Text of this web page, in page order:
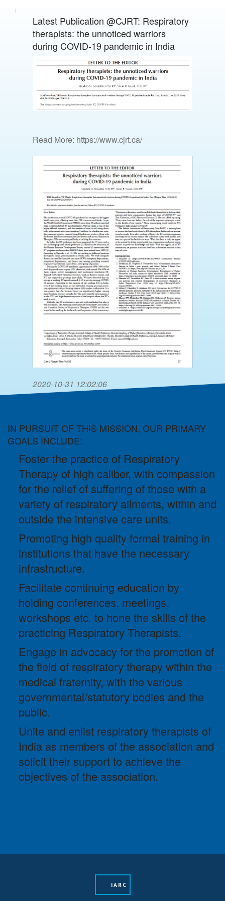
Latest Publication @CJRT: Respiratory
therapists: the unnoticed warriors
during COVID-19 pandemic in India
Read More: https://www.cjrt.ca/
2020-10-31 12:02:06
IN PURSUIT OF THIS MISSION, OUR PRIMARY
GOALS INCLUDE:
Foster the practice of Respiratory
Therapy of high caliber, with compassion
for the relief of suffering of those with a
variety of respiratory ailments, within and
outside the intensive care units.
Promoting high quality formal training in
institutions that have the necessary
infrastructure.
Facilitate continuing education by
holding conferences, meetings,
workshops etc. to hone the skills of the
practicing Respiratory Therapists.
Engage in advocacy for the promotion of
the field of respiratory therapy within the
medical fraternity, with the various
governmental/statutory bodies and the
public.
Unite and enlist respiratory therapists of
India as members of the association and
solicit their support to achieve the
objectives of the association.
IARC